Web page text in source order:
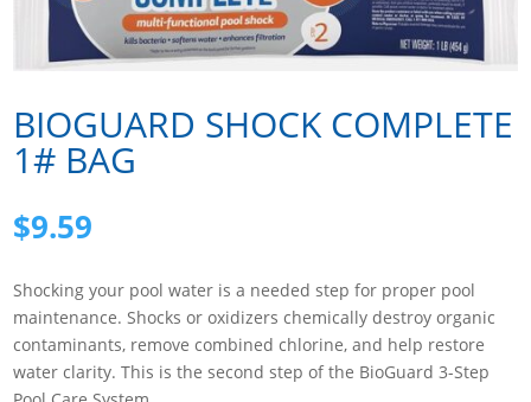
BIOGUARD SHOCK COMPLETE
1# BAG
$9.59
Shocking your pool water is a needed step for proper pool
maintenance. Shocks or oxidizers chemically destroy organic
contaminants, remove combined chlorine, and help restore
water clarity. This is the second step of the BioGuard 3-Step